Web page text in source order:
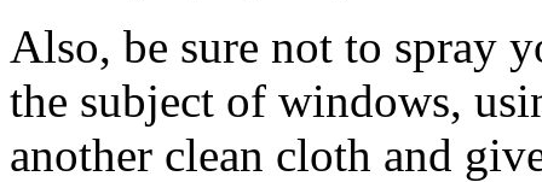
Also, be sure not to spray
the subject of windows,
another clean cloth and